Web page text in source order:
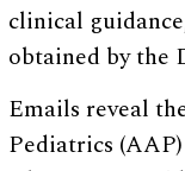
clinical
obtained by the
Emails reveal
Pediatrics